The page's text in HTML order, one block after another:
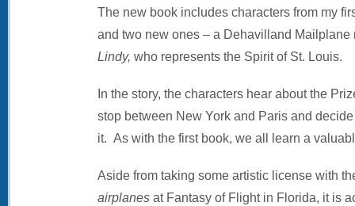
The new book includes characters from my
and two new ones – a Dehavilland
Lindy, who represents the Spirit of St. Louis.
In the story, the characters hear about the
stop between New York and Paris and
it. As with the first book, we all learn a
Aside from taking some artistic license with
airplanes at Fantasy of Flight in Florida, it is